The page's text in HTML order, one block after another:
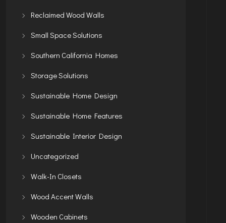
Reclaimed Wood Walls
Small Space Solutions
Southern California Homes
Storage Solutions
Sustainable Home Design
Sustainable Home Features
Sustainable Interior Design
Uncategorized
Walk-In Closets
Wood Accent Walls
Wooden Cabinets